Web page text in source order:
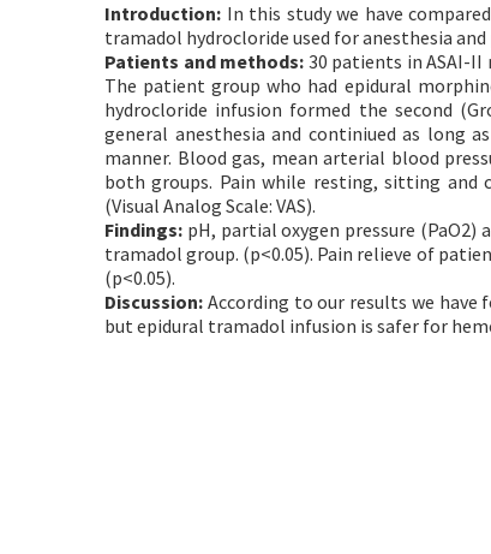
Introduction: In this study we have
tramadol hydrocloride used for anesthesia
Patients and methods: 30 patients in ASAI-
The patient group who had epidural
hydrocloride infusion formed the second
general anesthesia and continiued as long
manner. Blood gas, mean arterial blood
both groups. Pain while resting, sitting and
(Visual Analog Scale: VAS).
Findings: pH, partial oxygen pressure
tramadol group. (p<0.05). Pain relieve of
(p<0.05).
Discussion: According to our results we
but epidural tramadol infusion is safer for